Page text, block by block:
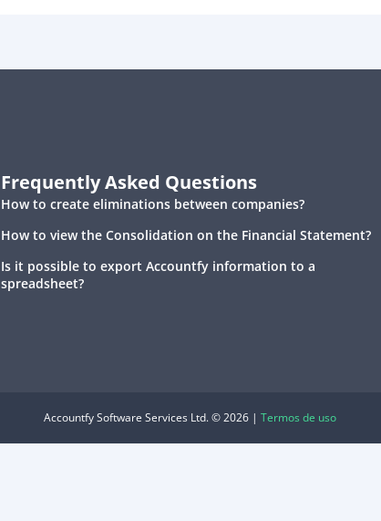
Frequently Asked Questions
How to create eliminations between companies?
How to view the Consolidation on the Financial Statement?
Is it possible to export Accountfy information to a
spreadsheet?
Accountfy Software Services Ltd. © 2026 | Termos de uso